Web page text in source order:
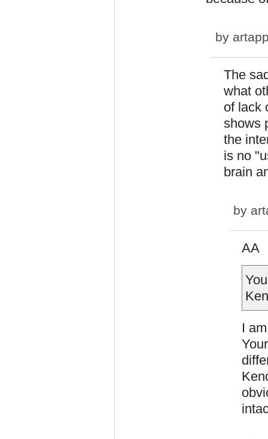
by
The
what
of lack
shows
the
is no
brain
by
AA
I